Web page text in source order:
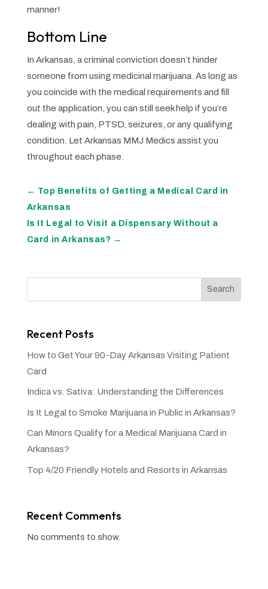
manner!
Bottom Line
In Arkansas, a criminal conviction doesn’t hinder
someone from using medicinal marijuana. As long as
you coincide with the medical requirements and fill
out the application, you can still seek help if you’re
dealing with pain, PTSD, seizures, or any qualifying
condition. Let Arkansas MMJ Medics assist you
throughout each phase.
← Top Benefits of Getting a Medical Card in
Arkansas
Is It Legal to Visit a Dispensary Without a
Card in Arkansas? →
Search
Recent Posts
How to Get Your 90-Day Arkansas Visiting Patient
Card
Indica vs. Sativa: Understanding the Differences
Is It Legal to Smoke Marijuana in Public in Arkansas?
Can Minors Qualify for a Medical Marijuana Card in
Arkansas?
Top 4/20 Friendly Hotels and Resorts in Arkansas
Recent Comments
No comments to show.